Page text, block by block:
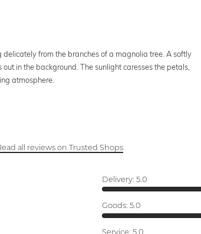
from the branches of a magnolia tree. A softly
in the background. The sunlight caresses the petals,
atmosphere.
all reviews on Trusted Shops
Delivery: 5.0
Goods: 5.0
Service: 5.0